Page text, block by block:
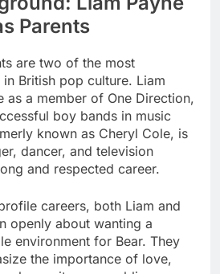
Parents
are two of the most
British pop culture. Liam
as a member of One Direction,
boy bands in music
known as Cheryl Cole, is
dancer, and television
and respected career.
careers, both Liam and
openly about wanting a
environment for Bear. They
the importance of love,